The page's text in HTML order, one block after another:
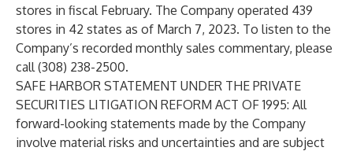
stores in fiscal February. The Company operated 439
stores in 42 states as of March 7, 2023. To listen to the
Company’s recorded monthly sales commentary, please
call (308) 238-2500.
SAFE HARBOR STATEMENT UNDER THE PRIVATE
SECURITIES LITIGATION REFORM ACT OF 1995: All
forward-looking statements made by the Company
involve material risks and uncertainties and are subject